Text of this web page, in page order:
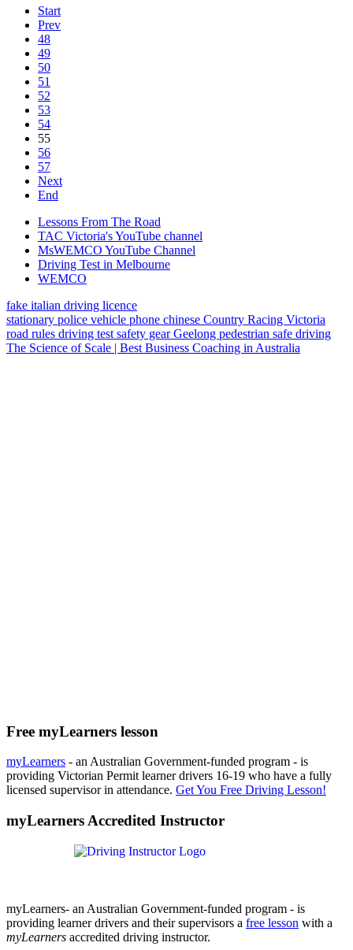
Start
Prev
48
49
50
51
52
53
54
55
56
57
Next
End
Lessons From The Road
TAC Victoria's YouTube channel
MsWEMCO YouTube Channel
Driving Test in Melbourne
WEMCO
fake italian driving licence
stationary police vehicle phone chinese Country Racing Victoria
road rules driving test safety gearGeelong pedestrian safe driving
The Science of Scale | Best Business Coaching in Australia
Free myLearners lesson
myLearners - an Australian Government-funded program - is
providing Victorian Permit learner drivers 16-19 who have a fully
licensed supervisor in attendance. Get You Free Driving Lesson!
myLearners Accredited Instructor
myLearners- an Australian Government-funded program - is
providing learner drivers and their supervisors a free lesson with a
myLearners accredited driving instructor.